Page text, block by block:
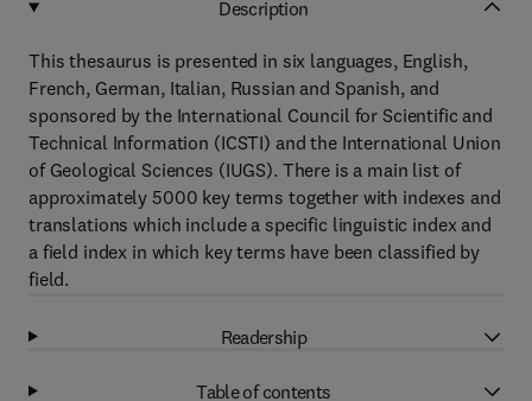
Description
This thesaurus is presented in six languages, English,
French, German, Italian, Russian and Spanish, and
sponsored by the International Council for Scientific and
Technical Information (ICSTI) and the International Union
of Geological Sciences (IUGS). There is a main list of
approximately 5000 key terms together with indexes and
translations which include a specific linguistic index and
a field index in which key terms have been classified by
field.
Readership
Table of contents